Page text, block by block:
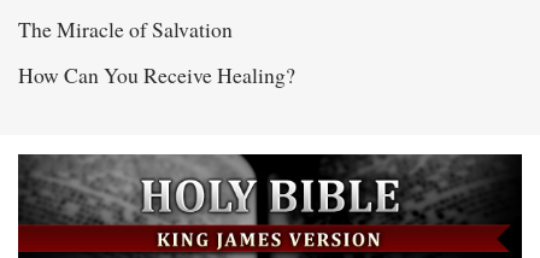
The Miracle of Salvation
How Can You Receive Healing?